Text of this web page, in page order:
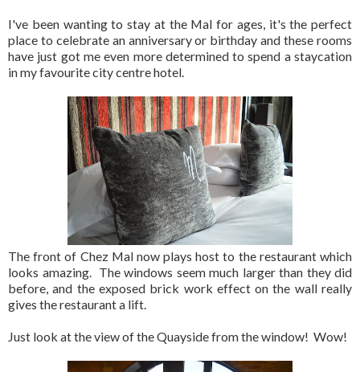
I've been wanting to stay at the Mal for ages, it's the perfect
place to celebrate an anniversary or birthday and these rooms
have just got me even more determined to spend a staycation
in my favourite city centre hotel.
The front of Chez Mal now plays host to the restaurant which
looks amazing. The windows seem much larger than they did
before, and the exposed brick work effect on the wall really
gives the restaurant a lift.
Just look at the view of the Quayside from the window! Wow!